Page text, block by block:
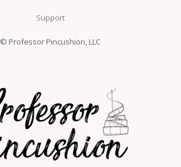
Support
© Professor Pincushion, LLC